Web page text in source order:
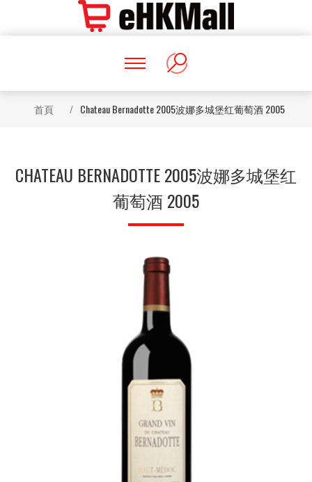
首頁 / Chateau Bernadotte 2005波娜多城堡红葡萄酒 2005
CHATEAU BERNADOTTE 2005波娜多城堡红
葡萄酒 2005